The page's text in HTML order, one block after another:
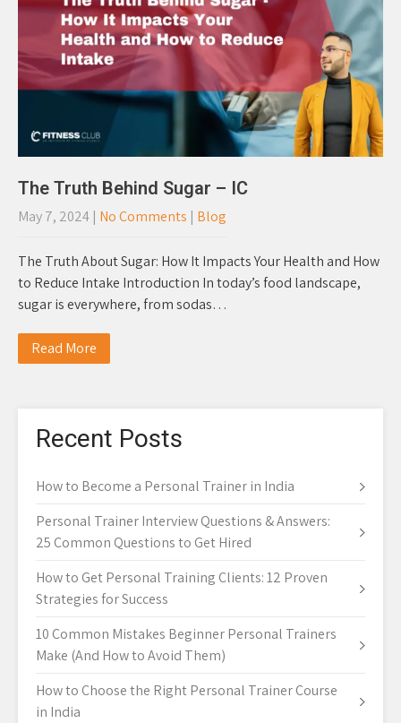
The Truth Behind Sugar – IC
May 7, 2024 | No Comments | Blog
The Truth About Sugar: How It Impacts Your Health and How
to Reduce Intake Introduction In today’s food landscape,
sugar is everywhere, from sodas…
Read More
Recent Posts
How to Become a Personal Trainer in India
Personal Trainer Interview Questions & Answers:
25 Common Questions to Get Hired
How to Get Personal Training Clients: 12 Proven
Strategies for Success
10 Common Mistakes Beginner Personal Trainers
Make (And How to Avoid Them)
How to Choose the Right Personal Trainer Course
in India